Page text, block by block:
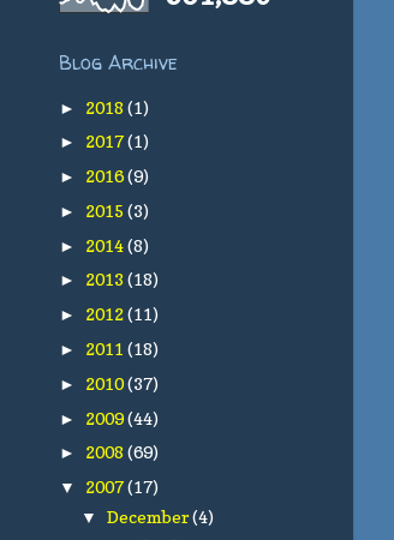
Blog Archive
► 2018(1)
► 2017(1)
► 2016(9)
► 2015(3)
► 2014(8)
► 2013(18)
► 2012(11)
► 2011(18)
► 2010(37)
► 2009(44)
► 2008(69)
▼ 2007(17)
▼ December(4)